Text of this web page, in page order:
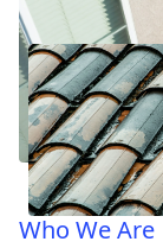
Who We Are